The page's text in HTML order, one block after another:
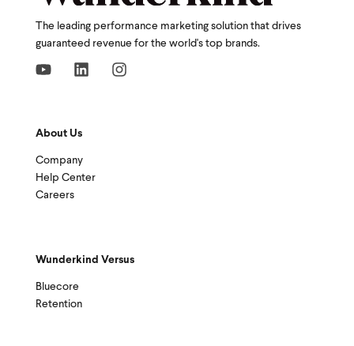
The leading performance marketing solution that drives
guaranteed revenue for the world's top brands.
About Us
Company
Help Center
Careers
Wunderkind Versus
Bluecore
Retention